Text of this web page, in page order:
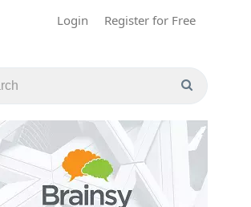
Login Register for Free